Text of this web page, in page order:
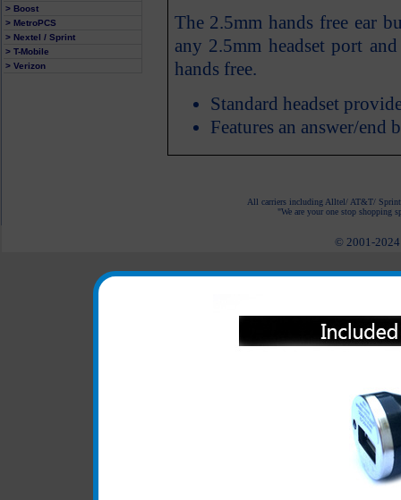
> Boost
> MetroPCS
> Nextel / Sprint
> T-Mobile
> Verizon
The 2.5mm hands free ear
any 2.5mm headset port
hands free.
Standard headset
Features an answer/end
All carriers including Alltel/ AT&T/ Sprint
"We are your one stop shopping
© 2001-